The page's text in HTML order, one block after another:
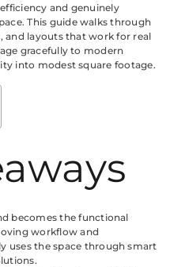
and genuinely
This guide walks through
and layouts that work for real
gracefully to modern
into modest square footage.
becomes the functional
workflow and
uses the space through smart